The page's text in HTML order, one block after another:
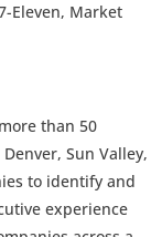
Eleven, Market
than 50
Sun Valley,
to identify and
experience